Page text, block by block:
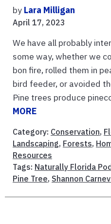
by Lara Milligan
April 17, 2023
We have all probably
some way, whether we
bon fire, rolled them in
bird feeder, or avoided
Pine trees produce
MORE
Category: Conservation,
Landscaping, Forests,
Resources
Tags: Naturally Florida
Pine Tree, Shannon